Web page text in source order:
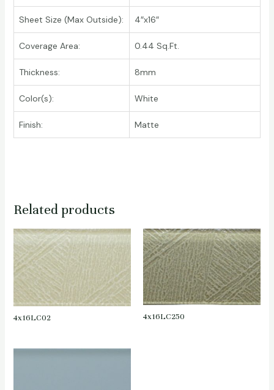
Sheet Size (Max Outside): 4″x16″
Coverage Area: 0.44 Sq.Ft.
Thickness: 8mm
Color(s): White
Finish: Matte
Related products
4x16LC02 4x16LC250